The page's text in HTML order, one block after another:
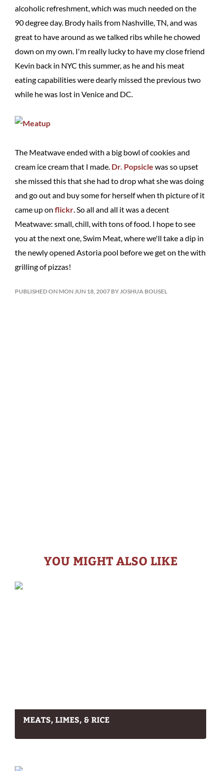
alcoholic refreshment, which was much needed on the
90 degree day. Brody hails from Nashville, TN, and was
great to have around as we talked ribs while he chowed
down on my own. I'm really lucky to have my close friend
Kevin back in NYC this summer, as he and his meat
eating capabilities were dearly missed the previous two
while he was lost in Venice and DC.
The Meatwave ended with a big bowl of cookies and
cream ice cream that I made. Dr. Popsicle was so upset
she missed this that she had to drop what she was doing
and go out and buy some for herself when th picture of it
came up on flickr. So all and all it was a decent
Meatwave: small, chill, with tons of food. I hope to see
you at the next one, Swim Meat, where we'll take a dip in
the newly opened Astoria pool before we get on the with
grilling of pizzas!
PUBLISHED ON MON JUN 18, 2007 BY JOSHUA BOUSEL
YOU MIGHT ALSO LIKE
MEATS, LIMES, & RICE